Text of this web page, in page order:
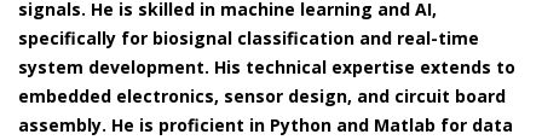
signals. He is skilled in machine learning and AI,
specifically for biosignal classification and real-time
system development. His technical expertise extends to
embedded electronics, sensor design, and circuit board
assembly. He is proficient in Python and Matlab for data